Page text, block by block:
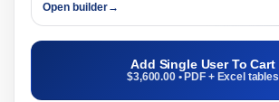
Open builder→
Add Single User To Cart
$3,600.00 • PDF + Excel tables